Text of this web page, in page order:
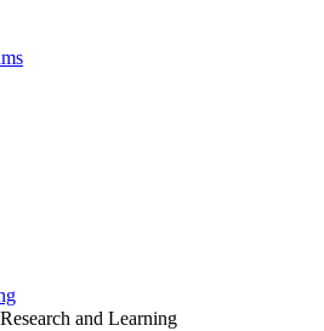
Research and Learning